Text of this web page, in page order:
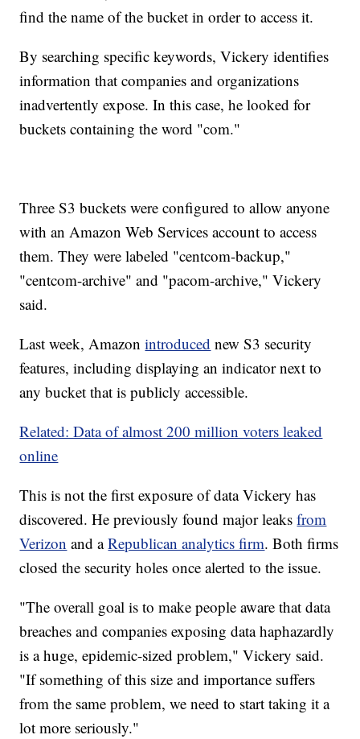
find the name of the bucket in order to access it.
By searching specific keywords, Vickery identifies
information that companies and organizations
inadvertently expose. In this case, he looked for
buckets containing the word "com."
Three S3 buckets were configured to allow anyone
with an Amazon Web Services account to access
them. They were labeled "centcom-backup,"
"centcom-archive" and "pacom-archive," Vickery
said.
Last week, Amazonintroduced new S3 security
features, including displaying an indicator next to
any bucket that is publicly accessible.
Related: Data of almost 200 million voters leaked
online
This is not the first exposure of data Vickery has
discovered. He previously found major leaksfrom
Verizon and aRepublican analytics firm. Both firms
closed the security holes once alerted to the issue.
"The overall goal is to make people aware that data
breaches and companies exposing data haphazardly
is a huge, epidemic-sized problem," Vickery said.
"If something of this size and importance suffers
from the same problem, we need to start taking it a
lot more seriously."